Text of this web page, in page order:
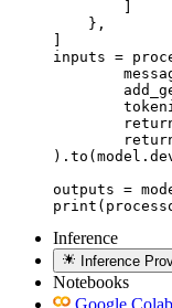
    },
inputs =
outputs =
Inference
Inference
Notebooks